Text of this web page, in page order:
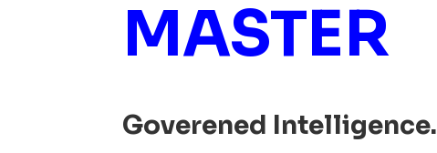
MASTER
Goverened Intelligence.